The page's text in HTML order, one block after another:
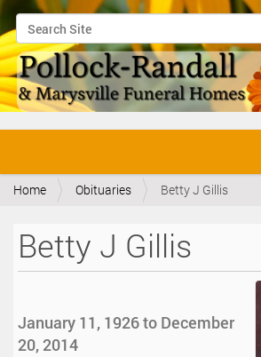
Search Site
Advanced Search…
v
Home Obituaries Betty J Gillis
Betty J Gillis
January 11, 1926 to December
20, 2014